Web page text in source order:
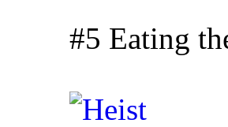
#5 Eating